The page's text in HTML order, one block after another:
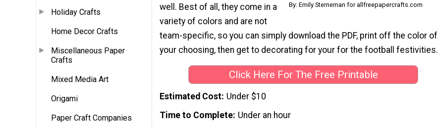
Holiday Crafts
Home Decor Crafts
Miscellaneous Paper
Crafts
Mixed Media Art
Origami
Paper Craft Companies
By: Emily Sterneman for allfreepapercrafts.com
well. Best of all, they come in a
variety of colors and are not
team-specific, so you can simply download the PDF, print off the color of
your choosing, then get to decorating for your for the football festivities.
Click Here For The Free Printable
Estimated Cost Under $10
Time to Complete Under an hour